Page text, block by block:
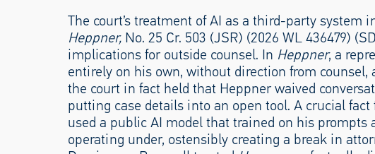
The court’s treatment of AI as a third-party system
Heppner, No. 25 Cr. 503 (JSR) (2026 WL 436479)
implications for outside counsel. In Heppner, a
entirely on his own, without direction from
the court in fact held that Heppner waived
putting case details into an open tool. A crucial fact
used a public AI model that trained on his prompts
operating under, ostensibly creating a break in